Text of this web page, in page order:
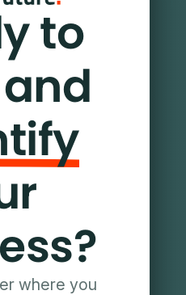
to
where you